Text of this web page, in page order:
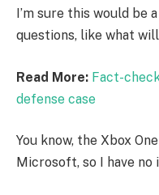
I’m sure this would be
questions, like what
Read More: Fact-
defense case
You know, the Xbox
Microsoft, so I have no